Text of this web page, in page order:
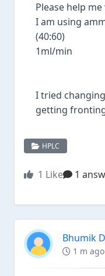
Please help
I am using
(40:60)
1ml/min
I tried
getting
HPLC
1 Like 1
Bhumik
1 m ago